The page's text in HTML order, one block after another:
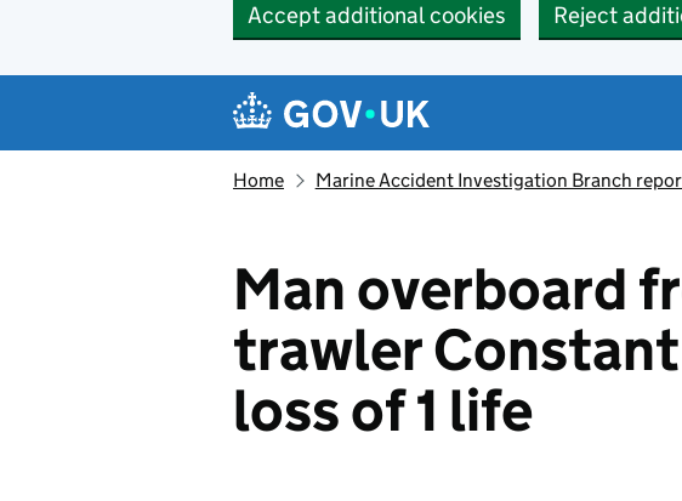
Accept additional cookies Reject
Navigation menu
Home Marine Accident Investigation Branch
Man overboard
trawler
loss of 1 life